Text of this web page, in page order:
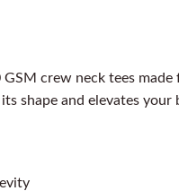
GSM crew neck tees
shape and elevates your